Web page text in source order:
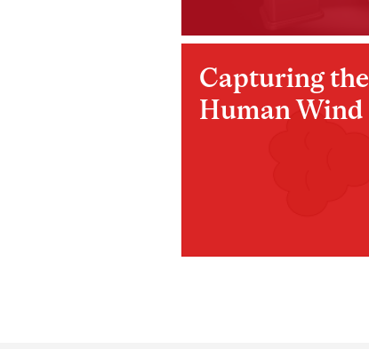
Capturing the
Human Wind